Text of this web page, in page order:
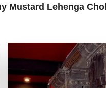
Mustard Lehenga